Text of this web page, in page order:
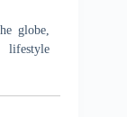
globe,
lifestyle